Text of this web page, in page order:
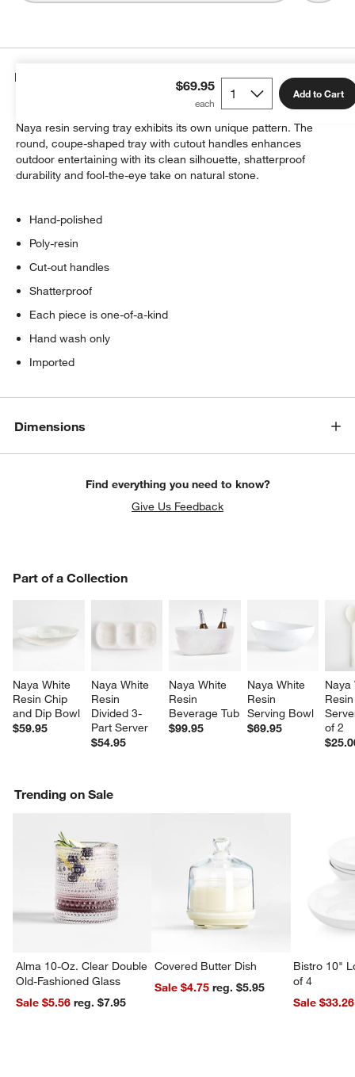
$69.95 Add to Cart
Details
Emulating the luminous look of alabaster, each hand-polished
Naya resin serving tray exhibits its own unique pattern. The
round, coupe-shaped tray with cutout handles enhances
outdoor entertaining with its clean silhouette, shatterproof
durability and fool-the-eye take on natural stone.
Hand-polished
Poly-resin
Cut-out handles
Shatterproof
Each piece is one-of-a-kind
Hand wash only
Imported
Dimensions
Find everything you need to know?
Give Us Feedback
Part of a Collection
Naya White
Resin Chip
and Dip Bowl
$59.95
Naya White
Resin
Divided 3-
Part Server
$54.95
Naya White
Resin
Beverage Tub
$99.95
Naya White
Resin
Serving Bowl
$69.95
of 2
PART OF A COLLECTION
Trending on Sale
Alma 10-Oz. Clear Double
Old-Fashioned Glass
Sale $5.56
reg. $7.95
Covered Butter Dish
Sale $4.75
reg. $5.95
Bistro 10"
of 4
Sale $33.26